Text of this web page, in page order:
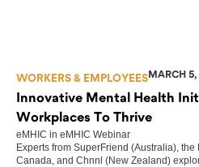
WORKERS & EMPLOYEESMARCH
Innovative Mental Health
Workplaces To Thrive
eMHIC in eMHIC Webinar
Experts from SuperFriend (Australia),
Canada, and Chnnl (New Zealand)